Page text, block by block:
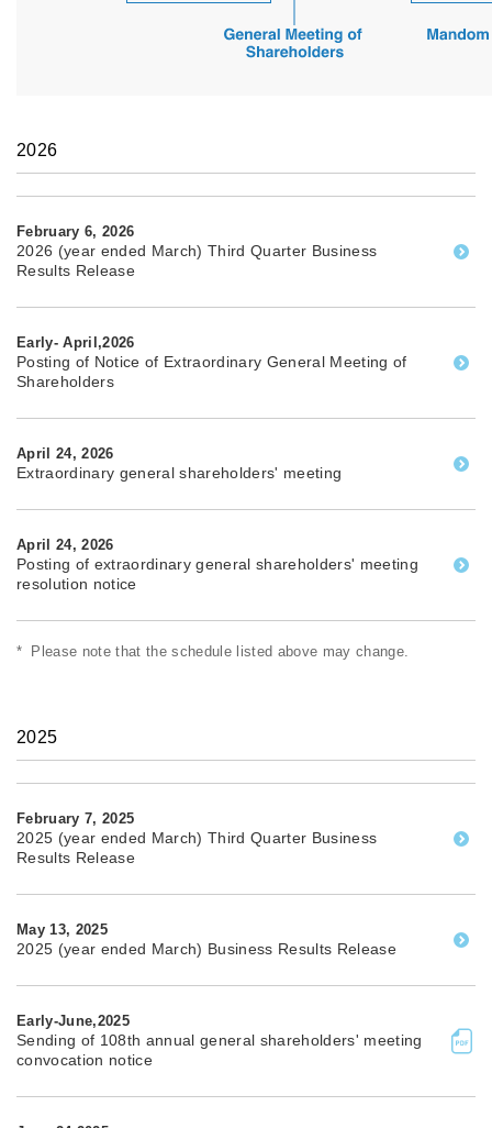
2026
February 6, 2026
2026 (year ended March) Third Quarter Business
Results Release
Early- April,2026
Posting of Notice of Extraordinary General Meeting of
Shareholders
April 24, 2026
Extraordinary general shareholders' meeting
April 24, 2026
Posting of extraordinary general shareholders' meeting
resolution notice
* Please note that the schedule listed above may change.
2025
February 7, 2025
2025 (year ended March) Third Quarter Business
Results Release
May 13, 2025
2025 (year ended March) Business Results Release
Early-June,2025
Sending of 108th annual general shareholders' meeting
convocation notice